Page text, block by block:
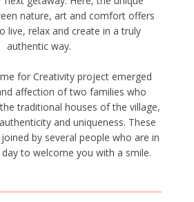
nature, art and comfort offers
live, relax and create in a truly
authentic way.
for Creativity project emerged
affection of two families who
traditional houses of the village,
and uniqueness. These
by several people who are in
to welcome you with a smile.